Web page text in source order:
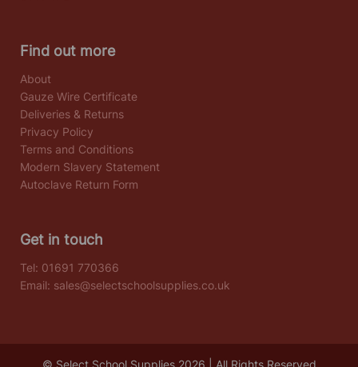
Find out more
About
Gauze Wire Certificate
Deliveries & Returns
Privacy Policy
Terms and Conditions
Modern Slavery Statement
Autoclave Return Form
Get in touch
Tel: 01691 770366
Email: sales@selectschoolsupplies.co.uk
© Select School Supplies 2026 | All Rights Reserved